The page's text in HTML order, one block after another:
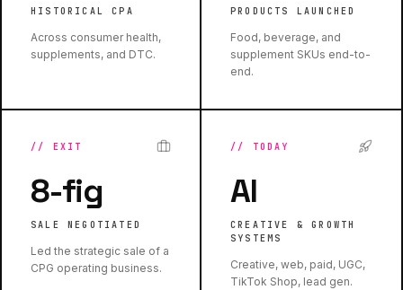
HISTORICAL CPA
Across consumer health,
supplements, and DTC.
PRODUCTS LAUNCHED
Food, beverage, and
supplement SKUs end-to-
end.
// EXIT
8-fig
SALE NEGOTIATED
Led the strategic sale of a
CPG operating business.
// TODAY
AI
CREATIVE & GROWTH
SYSTEMS
Creative, web, paid, UGC,
TikTok Shop, lead gen.